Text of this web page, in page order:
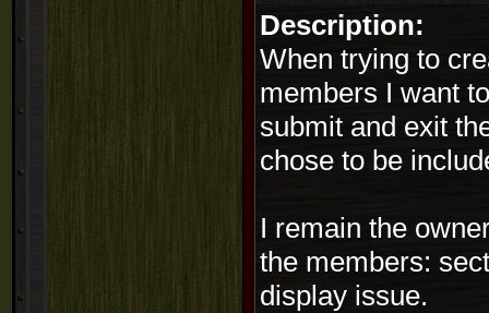
Description:
When trying to
members I want
submit and exit
chose to be
I remain the
the members:
display issue.